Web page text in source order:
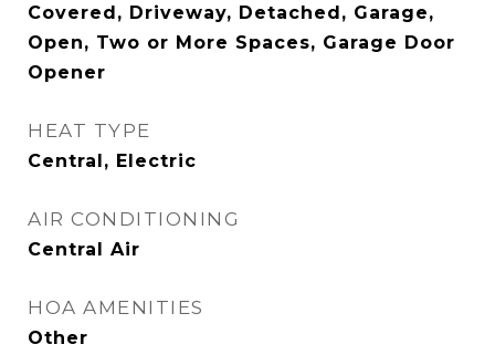
Covered, Driveway, Detached, Garage,
Open, Two or More Spaces, Garage Door
Opener
HEAT TYPE
Central, Electric
AIR CONDITIONING
Central Air
HOA AMENITIES
Other